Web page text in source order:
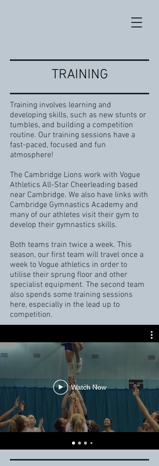
TRAINING
Training involves learning and
developing skills, such as new stunts or
tumbles, and building a competition
routine. Our training sessions have a
fast-paced, focused and fun
atmosphere!
The Cambridge Lions work with Vogue
Athletics All-Star Cheerleading based
near Cambridge. We also have links with
Cambridge Gymnastics Academy and
many of our athletes visit their gym to
develop their gymnastics skills.
Both teams train twice a week. This
season, our first team will travel once a
week to Vogue athletics in order to
utilise their sprung floor and other
specialist equipment. The second team
also spends some training sessions
here, especially in the lead up to
competition.
Watch Now